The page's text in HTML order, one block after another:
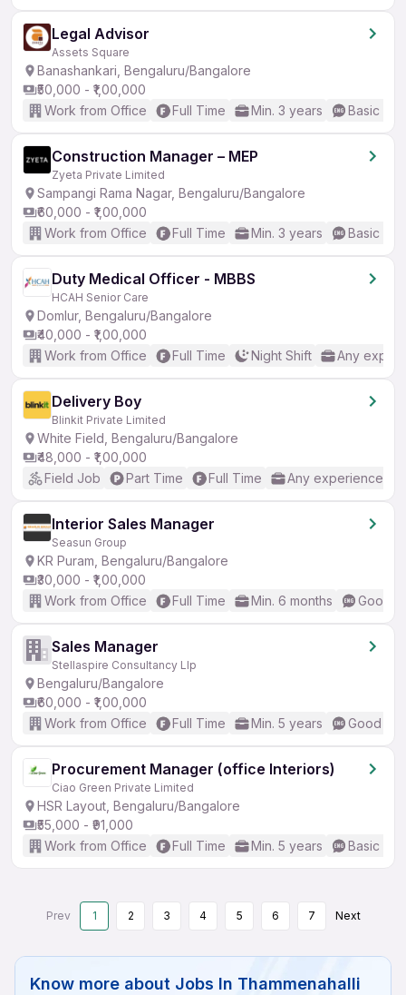
Legal Advisor
Assets Square
Banashankari, Bengaluru/Bangalore
₹50,000 - ₹1,00,000
Work from Office
Full Time Min. 3 years Basic
Construction Manager – MEP
Zyeta Private Limited
Sampangi Rama Nagar, Bengaluru/Bangalore
₹60,000 - ₹1,00,000
Work from Office
Full Time Min. 3 years Basic
Duty Medical Officer - MBBS
HCAH Senior Care
Domlur, Bengaluru/Bangalore
₹40,000 - ₹1,00,000
Work from Office
Full Time Night Shift Any
Delivery Boy
Blinkit Private Limited
White Field, Bengaluru/Bangalore
₹48,000 - ₹1,00,000
Field Job
Part Time Full Time Any experience
Interior Sales Manager
Seasun Group
KR Puram, Bengaluru/Bangalore
₹30,000 - ₹1,00,000
Work from Office
Full Time Min. 6 months Good
Sales Manager
Stellaspire Consultancy Llp
Bengaluru/Bangalore
₹60,000 - ₹1,00,000
Work from Office
Full Time Min. 5 years Good
Procurement Manager (office Interiors)
Ciao Green Private Limited
HSR Layout, Bengaluru/Bangalore
₹55,000 - ₹91,000
Work from Office
Full Time Min. 5 years Basic
Prev 1 2 3 4 5 6 7 Next
Know more about Jobs In Thammenahalli